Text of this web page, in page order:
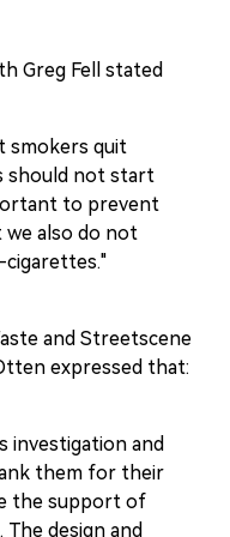
Greg Fell stated
smokers quit
should not start
to prevent
also do not
and Streetscene
expressed that:
investigation and
them for their
the support of
design and